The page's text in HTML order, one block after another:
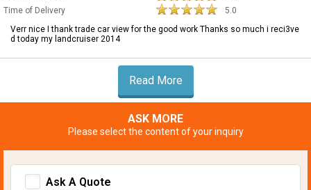
Time of Delivery
5.0
Verr nice I thank trade car view for the good work Thanks so much i reci3ve
d today my landcruiser 2014
Read More
ASK MORE
Please select the content of your inquiry
Ask A Quote